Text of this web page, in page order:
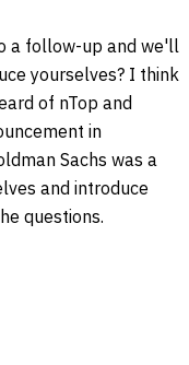
a follow-up and we'll
yourselves? I think
of nTop and
in
Sachs was a
and introduce
questions.